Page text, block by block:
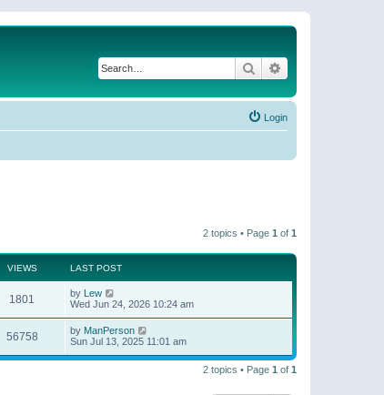
Search
Login
2 topics • Page 1 of 1
VIEWS LAST POST
1801 by Lew
Wed Jun 24, 2026 10:24 am
56758 by ManPerson
Sun Jul 13, 2025 11:01 am
2 topics • Page 1 of 1